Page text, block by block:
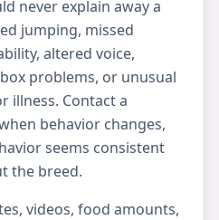
never explain away a
jumping, missed
altered voice,
problems, or unusual
illness. Contact a
behavior changes,
seems consistent
the breed.
videos, food amounts,